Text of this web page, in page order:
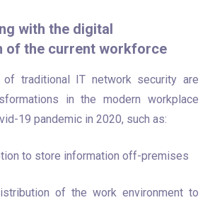
with the digital
of the current workforce
of traditional IT network security are
in the modern workplace
19 pandemic in 2020, such as:
to store information off-premises
of the work environment to